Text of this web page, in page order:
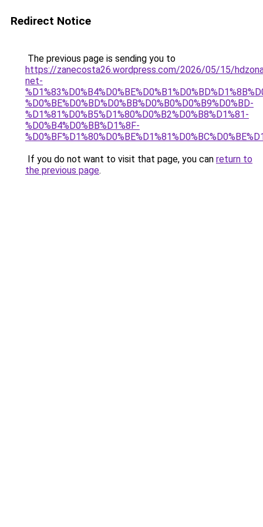
Redirect Notice
The previous page is sending you to
https://zanecosta26.wordpress.com/2026/05/15/
net-
%D0%BE%D0%BD%D0%BB%D0%B0%D0%B9%D0%BD-
%D1%81%D0%B5%D1%80%D0%B2%D0%B8%D1%81-
%D0%B4%D0%BB%D1%8F-
If you do not want to visit that page, you can return to
the previous page.